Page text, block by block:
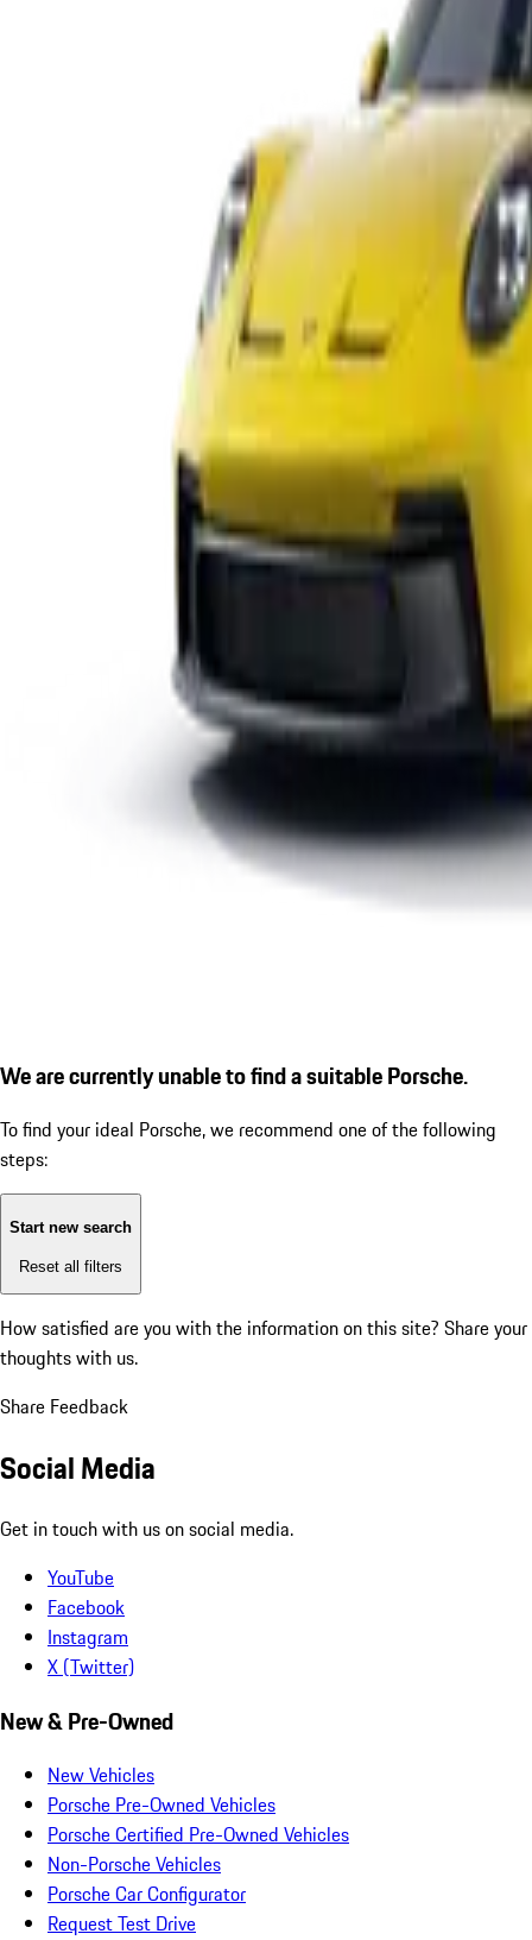
We are currently unable to find a suitable Porsche.
To find your ideal Porsche, we recommend one of the following
steps:
Start new search
Reset all filters
How satisfied are you with the information on this site? Share your
thoughts with us.
Share Feedback
Social Media
Get in touch with us on social media.
YouTube
Facebook
Instagram
X (Twitter)
New & Pre-Owned
New Vehicles
Porsche Pre-Owned Vehicles
Porsche Certified Pre-Owned Vehicles
Non-Porsche Vehicles
Porsche Car Configurator
Request Test Drive